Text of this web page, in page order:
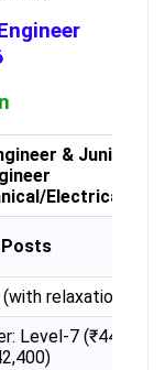
& Junior
Electrical)
Posts
relaxations)
Level-7 (₹44,900–